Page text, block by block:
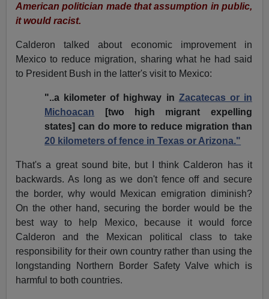
American politician made that assumption in public,
it would racist.
Calderon talked about economic improvement in
Mexico to reduce migration, sharing what he had said
to President Bush in the latter's visit to Mexico:
"..a kilometer of highway in Zacatecas or in
Michoacan [two high migrant expelling
states] can do more to reduce migration than
20 kilometers of fence in Texas or Arizona."
That's a great sound bite, but I think Calderon has it
backwards. As long as we don't fence off and secure
the border, why would Mexican emigration diminish?
On the other hand, securing the border would be the
best way to help Mexico, because it would force
Calderon and the Mexican political class to take
responsibility for their own country rather than using the
longstanding Northern Border Safety Valve which is
harmful to both countries.